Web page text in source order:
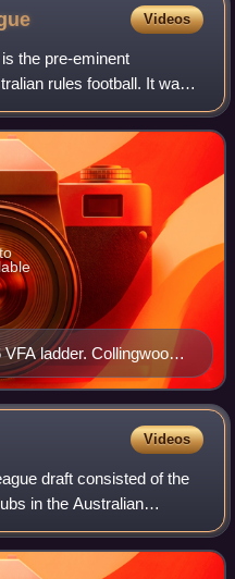
Videos
the pre-eminent
rules football. It was
League and was
co
ladder. Collingwood,
South
would form the VFL the
Videos
draft consisted of the
in the Australian
players following the